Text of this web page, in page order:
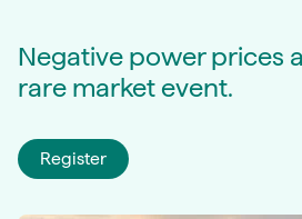
Negative power prices
rare market event.
Register